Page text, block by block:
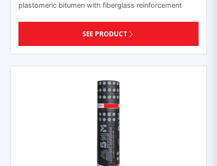
plastomeric bitumen with fiberglass reinforcement
SEE PRODUCT